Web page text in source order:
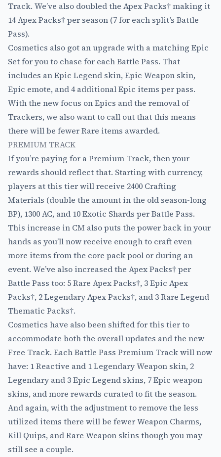
Track. We’ve also doubled the Apex Packs† making it
14 Apex Packs† per season (7 for each split’s Battle
Pass).
Cosmetics also got an upgrade with a matching Epic
Set for you to chase for each Battle Pass. That
includes an Epic Legend skin, Epic Weapon skin,
Epic emote, and 4 additional Epic items per pass.
With the new focus on Epics and the removal of
Trackers, we also want to call out that this means
there will be fewer Rare items awarded.
PREMIUM TRACK
If you’re paying for a Premium Track, then your
rewards should reflect that. Starting with currency,
players at this tier will receive 2400 Crafting
Materials (double the amount in the old season-long
BP), 1300 AC, and 10 Exotic Shards per Battle Pass.
This increase in CM also puts the power back in your
hands as you’ll now receive enough to craft even
more items from the core pack pool or during an
event. We’ve also increased the Apex Packs† per
Battle Pass too: 5 Rare Apex Packs†, 3 Epic Apex
Packs†, 2 Legendary Apex Packs†, and 3 Rare Legend
Thematic Packs†.
Cosmetics have also been shifted for this tier to
accommodate both the overall updates and the new
Free Track. Each Battle Pass Premium Track will now
have: 1 Reactive and 1 Legendary Weapon skin, 2
Legendary and 3 Epic Legend skins, 7 Epic weapon
skins, and more rewards curated to fit the season.
And again, with the adjustment to remove the less
utilized items there will be fewer Weapon Charms,
Kill Quips, and Rare Weapon skins though you may
still see a couple.